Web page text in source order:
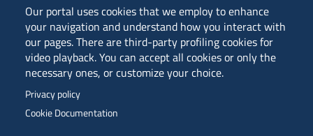
Our portal uses cookies that we employ to enhance
your navigation and understand how you interact with
our pages. There are third-party profiling cookies for
video playback. You can accept all cookies or only the
necessary ones, or customize your choice.
Privacy policy
Cookie Documentation
Piazzale Europa, 1 - 34127 - Trieste, Italia -
Tel. +39 040 558 7111 - P.IVA 00211830328
C.F. 80013890324 - P.E.C. ateneo@pec.units.it
ANVUR Class A